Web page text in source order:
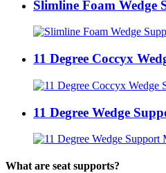
Slimline Foam Wedge
11 Degree Coccyx
11 Degree Wedge
What are seat supports?